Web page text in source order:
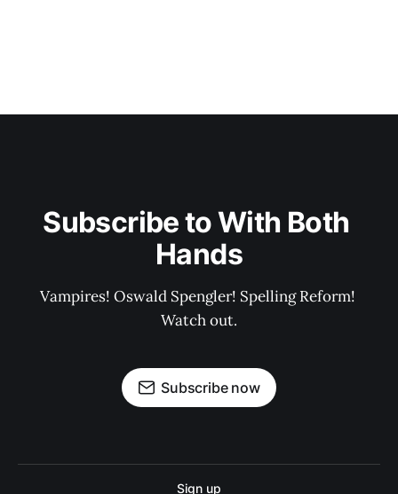
Subscribe to With Both
Hands
Vampires! Oswald Spengler! Spelling Reform!
Watch out.
Subscribe now
Sign up